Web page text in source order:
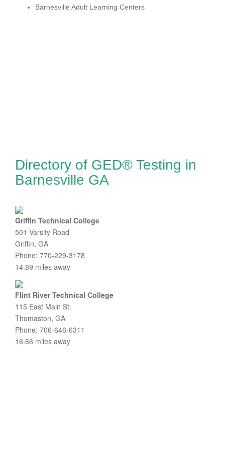
Barnesville Adult Learning Centers
Directory of GED® Testing in
Barnesville GA
Griffin Technical College
501 Varsity Road
Griffin, GA
Phone: 770-229-3178
14.89 miles away
Flint River Technical College
115 East Main St.
Thomaston, GA
Phone: 706-646-6311
16.66 miles away